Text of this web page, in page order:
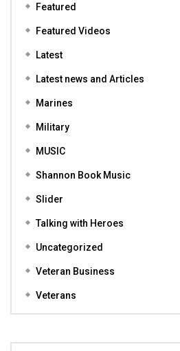
Featured
Featured Videos
Latest
Latest news and Articles
Marines
Military
MUSIC
Shannon Book Music
Slider
Talking with Heroes
Uncategorized
Veteran Business
Veterans